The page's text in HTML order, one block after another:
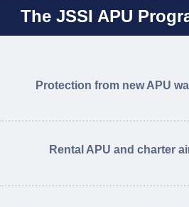
The JSSI APU
Protection from new APU
Rental APU and charter